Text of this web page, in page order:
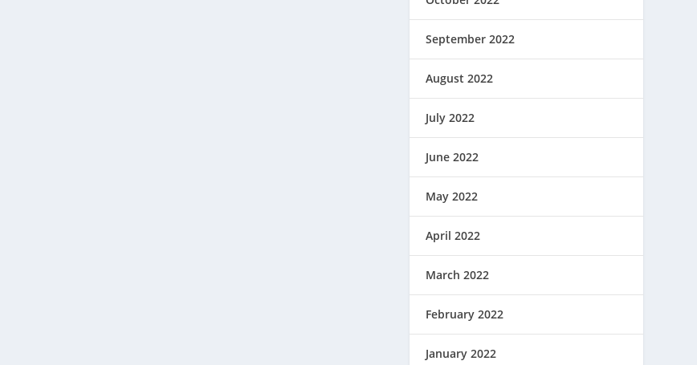
September 2022
August 2022
July 2022
June 2022
May 2022
April 2022
March 2022
February 2022
January 2022